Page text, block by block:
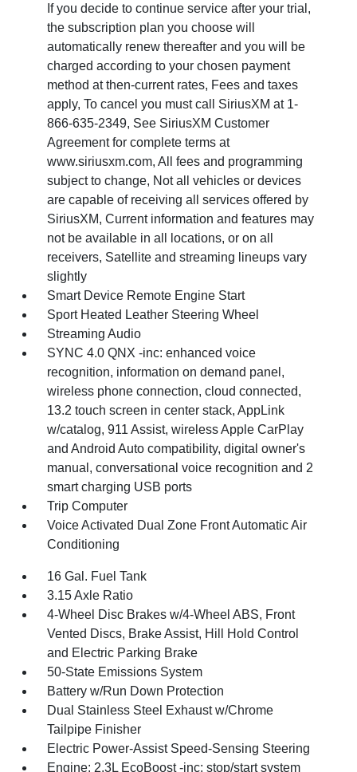
If you decide to continue service after your trial,
the subscription plan you choose will
automatically renew thereafter and you will be
charged according to your chosen payment
method at then-current rates, Fees and taxes
apply, To cancel you must call SiriusXM at 1-
866-635-2349, See SiriusXM Customer
Agreement for complete terms at
www.siriusxm.com, All fees and programming
subject to change, Not all vehicles or devices
are capable of receiving all services offered by
SiriusXM, Current information and features may
not be available in all locations, or on all
receivers, Satellite and streaming lineups vary
slightly
Smart Device Remote Engine Start
Sport Heated Leather Steering Wheel
Streaming Audio
SYNC 4.0 QNX -inc: enhanced voice
recognition, information on demand panel,
wireless phone connection, cloud connected,
13.2 touch screen in center stack, AppLink
w/catalog, 911 Assist, wireless Apple CarPlay
and Android Auto compatibility, digital owner's
manual, conversational voice recognition and 2
smart charging USB ports
Trip Computer
Voice Activated Dual Zone Front Automatic Air
Conditioning
16 Gal. Fuel Tank
3.15 Axle Ratio
4-Wheel Disc Brakes w/4-Wheel ABS, Front
Vented Discs, Brake Assist, Hill Hold Control
and Electric Parking Brake
50-State Emissions System
Battery w/Run Down Protection
Dual Stainless Steel Exhaust w/Chrome
Tailpipe Finisher
Electric Power-Assist Speed-Sensing Steering
Engine: 2.3L EcoBoost -inc: stop/start system